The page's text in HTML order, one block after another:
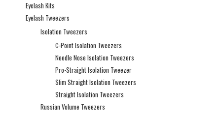
Eyelash Kits
Eyelash Tweezers
Isolation Tweezers
C-Point Isolation Tweezers
Needle Nose Isolation Tweezers
Pro-Straight Isolation Tweezer
Slim Straight Isolation Tweezers
Straight Isolation Tweezers
Russian Volume Tweezers